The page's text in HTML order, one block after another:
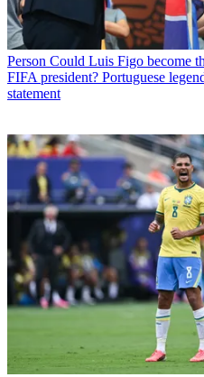
Person Could Luis Figo become
FIFA president? Portuguese
statement